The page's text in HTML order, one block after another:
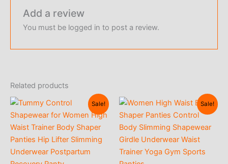
Add a review
You must be logged in to post a review.
Related products
Sale! Sale!